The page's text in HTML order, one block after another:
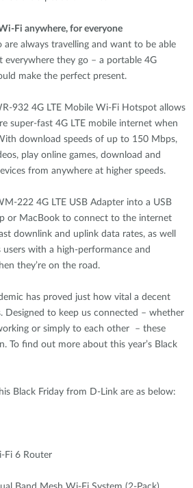
Fi anywhere, for everyone
are always travelling and want to be able
they go – a portable 4G
make the perfect present.
932 4G LTE Mobile Wi-Fi Hotspot allows
super-fast 4G LTE mobile internet when
download speeds of up to 150 Mbps,
play online games, download and
from anywhere at higher speeds.
222 4G LTE USB Adapter into a USB
or MacBook to connect to the internet
downlink and uplink data rates, as well
with a high-performance and
they’re on the road.
has proved just how vital a decent
Designed to keep us connected – whether
or simply to each other – these
To find out more about this year’s Black
Black Friday from D-Link are as below:
Fi 6 Router